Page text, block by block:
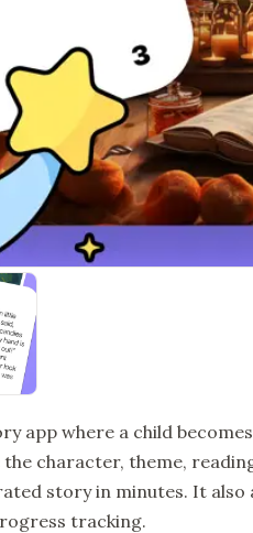
app where a child
character, theme,
story in minutes. It also
tracking.